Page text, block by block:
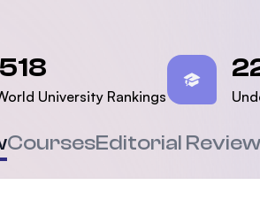
University Rankings
CoursesEditorial Review